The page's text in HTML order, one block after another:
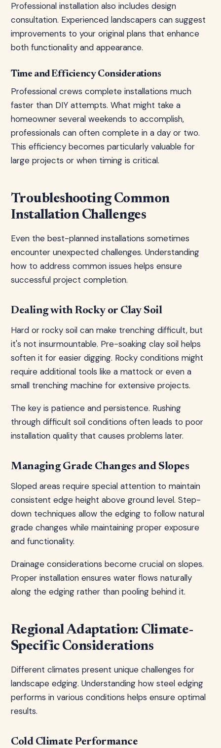
Professional installation also includes design
consultation. Experienced landscapers can suggest
improvements to your original plans that enhance
both functionality and appearance.
Time and Efficiency Considerations
Professional crews complete installations much
faster than DIY attempts. What might take a
homeowner several weekends to accomplish,
professionals can often complete in a day or two.
This efficiency becomes particularly valuable for
large projects or when timing is critical.
Troubleshooting Common
Installation Challenges
Even the best-planned installations sometimes
encounter unexpected challenges. Understanding
how to address common issues helps ensure
successful project completion.
Dealing with Rocky or Clay Soil
Hard or rocky soil can make trenching difficult, but
it's not insurmountable. Pre-soaking clay soil helps
soften it for easier digging. Rocky conditions might
require additional tools like a mattock or even a
small trenching machine for extensive projects.
The key is patience and persistence. Rushing
through difficult soil conditions often leads to poor
installation quality that causes problems later.
Managing Grade Changes and Slopes
Sloped areas require special attention to maintain
consistent edge height above ground level. Step-
down techniques allow the edging to follow natural
grade changes while maintaining proper exposure
and functionality.
Drainage considerations become crucial on slopes.
Proper installation ensures water flows naturally
along the edging rather than pooling behind it.
Regional Adaptation: Climate-
Specific Considerations
Different climates present unique challenges for
landscape edging. Understanding how steel edging
performs in various conditions helps ensure optimal
results.
Cold Climate Performance